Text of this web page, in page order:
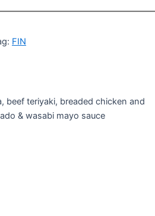
FIN
beef teriyaki, breaded chicken and
& wasabi mayo sauce